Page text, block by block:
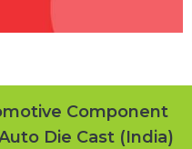
Component
Die Cast (India)